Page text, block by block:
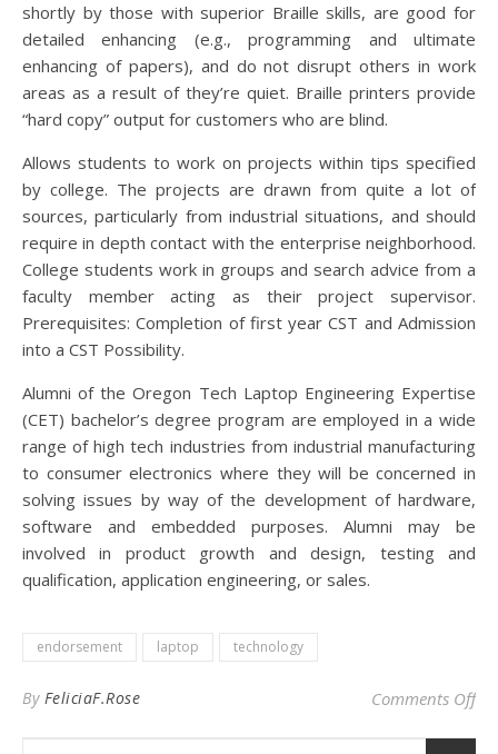
shortly by those with superior Braille skills, are good for
detailed enhancing (e.g., programming and ultimate
enhancing of papers), and do not disrupt others in work
areas as a result of they’re quiet. Braille printers provide
“hard copy” output for customers who are blind.
Allows students to work on projects within tips specified
by college. The projects are drawn from quite a lot of
sources, particularly from industrial situations, and should
require in depth contact with the enterprise neighborhood.
College students work in groups and search advice from a
faculty member acting as their project supervisor.
Prerequisites: Completion of first year CST and Admission
into a CST Possibility.
Alumni of the Oregon Tech Laptop Engineering Expertise
(CET) bachelor’s degree program are employed in a wide
range of high tech industries from industrial manufacturing
to consumer electronics where they will be concerned in
solving issues by way of the development of hardware,
software and embedded purposes. Alumni may be
involved in product growth and design, testing and
qualification, application engineering, or sales.
endorsement laptop technology
By FeliciaF.Rose Comments Offon